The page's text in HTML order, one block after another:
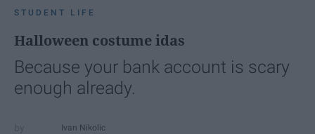
STUDENT LIFE
Halloween costume idas
Because your bank account is scary
enough already.
Ivan Nikolic